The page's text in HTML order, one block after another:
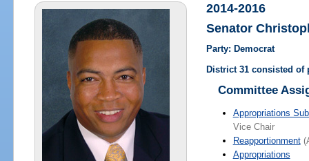
2014-2016
Senator
Party: Democrat
District 31 consisted of
Committee
Appropriations
Vice Chair
Reapportionment
Appropriations